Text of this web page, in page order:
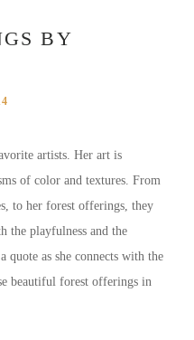
BY
artists. Her art is
of color and textures. From
to her forest offerings, they
the playfulness and the
quote as she connects with the
beautiful forest offerings in